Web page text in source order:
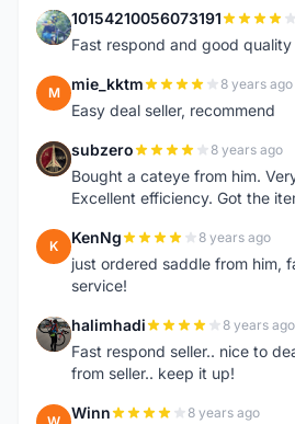
1 10154210056073191
Fast respond and good
M mie_kktm 8 years ago
Easy deal seller, recommend
S subzero 8 years ago
Bought a cateye from him.
Excellent efficiency. Got the
K KenNg 8 years ago
just ordered saddle from him,
service!
H halimhadi 8 years ago
Fast respond seller.. nice to
from seller.. keep it up!
Winn 8 years ago